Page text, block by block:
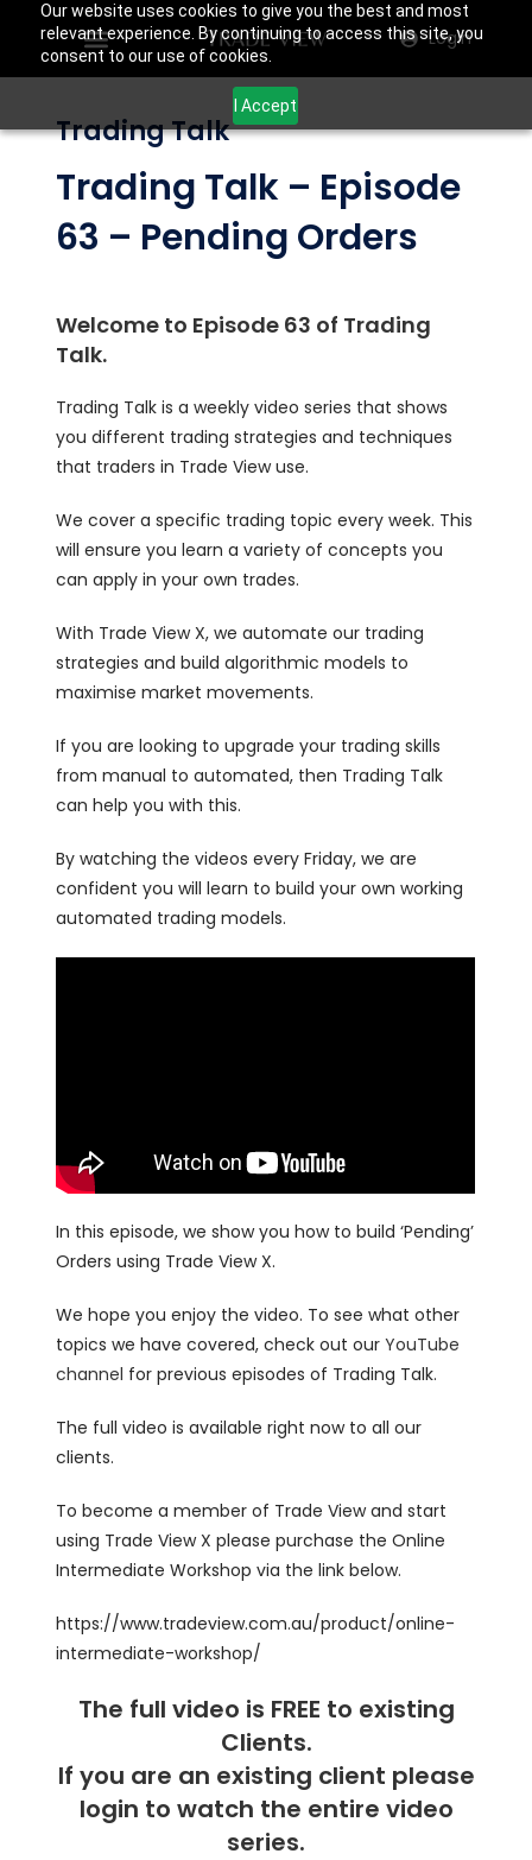
Our website uses cookies to give you the best and most
relevant experience. By continuing to access this site, you
consent to our use of cookies.
I Accept
Login
Trading Talk
Trading Talk – Episode
63 – Pending Orders
Welcome to Episode 63 of Trading
Talk.
Trading Talk is a weekly video series that shows
you different trading strategies and techniques
that traders in Trade View use.
We cover a specific trading topic every week. This
will ensure you learn a variety of concepts you
can apply in your own trades.
With Trade View X, we automate our trading
strategies and build algorithmic models to
maximise market movements.
If you are looking to upgrade your trading skills
from manual to automated, then Trading Talk
can help you with this.
By watching the videos every Friday, we are
confident you will learn to build your own working
automated trading models.
In this episode, we show you how to build ‘Pending’
Orders using Trade View X.
We hope you enjoy the video. To see what other
topics we have covered, check out ourYouTube
channel for previous episodes of Trading Talk.
The full video is available right now to all our
clients.
To become a member of Trade View and start
using Trade View X please purchase the Online
Intermediate Workshop via the link below.
https://www.tradeview.com.au/product/online-
intermediate-workshop/
The full video is FREE to existing
Clients.
If you are an existing client please
login to watch the entire video
series.